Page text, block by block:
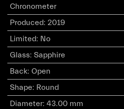
Chronometer
Produced: 2019
Limited: No
Glass: Sapphire
Back: Open
Shape: Round
Diameter: 43.00 mm